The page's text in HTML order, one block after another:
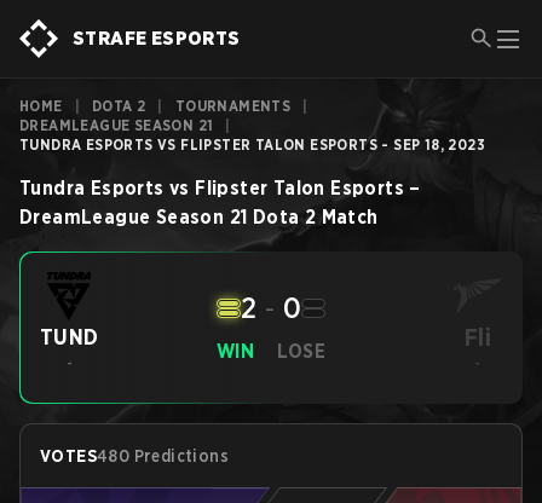
STRAFE ESPORTS
HOME DOTA 2 TOURNAMENTS
DREAMLEAGUE SEASON 21
TUNDRA ESPORTS VS FLIPSTER TALON ESPORTS - SEP 18, 2023
Tundra Esports vs Flipster Talon Esports –
DreamLeague Season 21 Dota 2 Match
TUND
-
WIN
2 - 0
LOSE Fli
-
VOTES480 Predictions